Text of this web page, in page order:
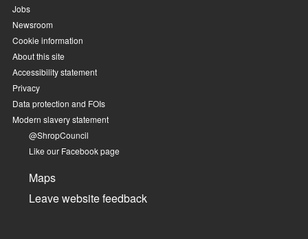
Jobs
Newsroom
Cookie information
About this site
Accessibility statement
Privacy
Data protection and FOIs
Modern slavery statement
@ShropCouncil
Like our Facebook page
Maps
Leave website feedback